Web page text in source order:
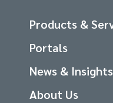
Products &
Portals
News & Insights
About Us